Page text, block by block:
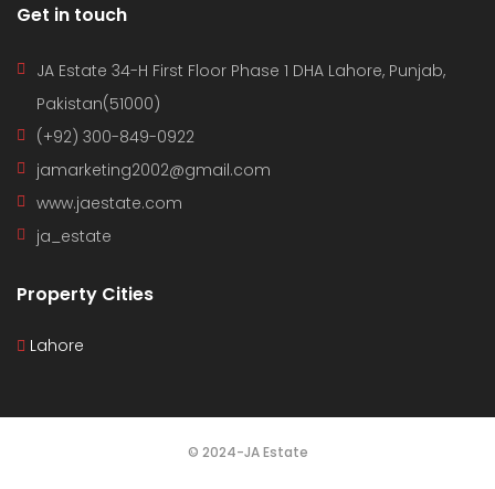
Get in touch
JA Estate 34-H First Floor Phase 1 DHA Lahore, Punjab,
Pakistan(51000)
(+92) 300-849-0922
jamarketing2002@gmail.com
www.jaestate.com
ja_estate
Property Cities
Lahore
© 2024-JA Estate